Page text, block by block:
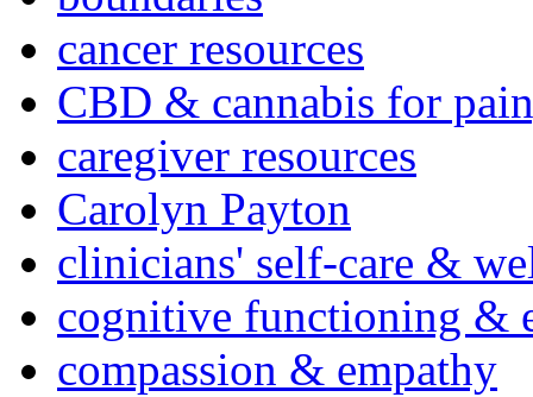
cancer resources
CBD & cannabis for
caregiver resources
Carolyn Payton
clinicians' self-care &
cognitive functioning &
compassion & empathy